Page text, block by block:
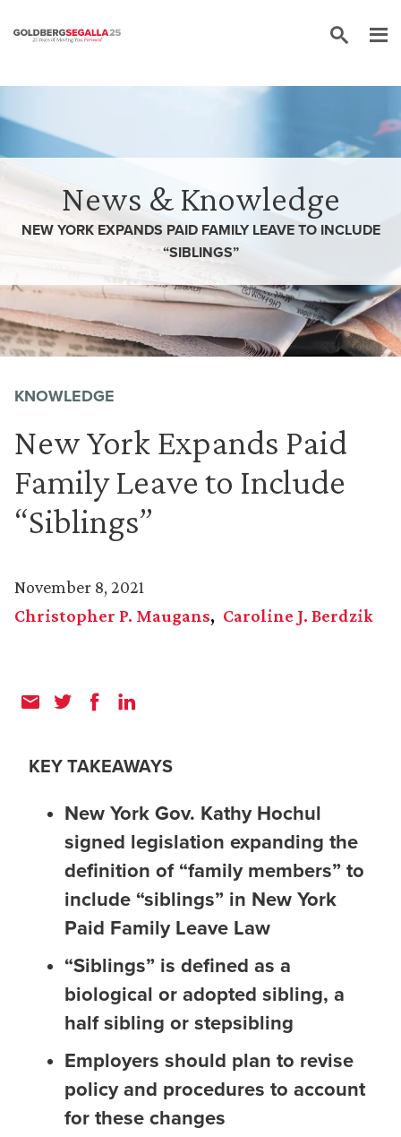
News & Knowledge
NEW YORK EXPANDS PAID FAMILY LEAVE TO INCLUDE
“SIBLINGS”
KNOWLEDGE
New York Expands Paid
Family Leave to Include
“Siblings”
November 8, 2021
Christopher P. Maugans
Caroline J. Berdzik
KEY TAKEAWAYS
New York Gov. Kathy Hochul
signed legislation expanding the
definition of “family members” to
include “siblings” in New York
Paid Family Leave Law
“Siblings” is defined as a
biological or adopted sibling, a
half sibling or stepsibling
Employers should plan to revise
policy and procedures to account
for these changes